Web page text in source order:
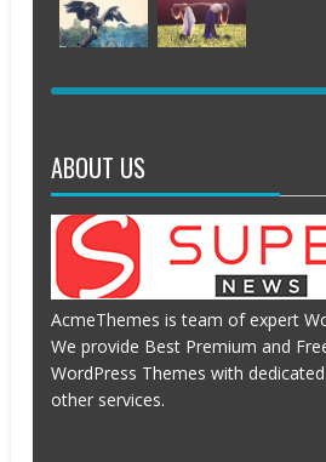
2016
2016
2016
2016
APRIL
2016
APRIL
2016
APRIL
2016
APRIL
2016
APRIL
APRIL
ABOUT US
AcmeThemes is team of expert
We provide Best Premium and
WordPress Themes with
other services.